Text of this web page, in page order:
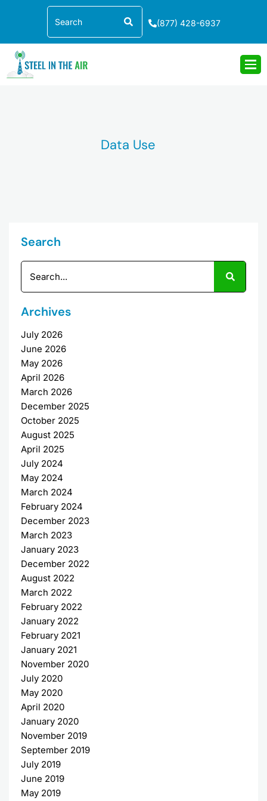
Search
(877) 428-6937
Data Use
Search
Search
Archives
July 2026
June 2026
May 2026
April 2026
March 2026
December 2025
October 2025
August 2025
April 2025
July 2024
May 2024
March 2024
February 2024
December 2023
March 2023
January 2023
December 2022
August 2022
March 2022
February 2022
January 2022
February 2021
January 2021
November 2020
July 2020
May 2020
April 2020
January 2020
November 2019
September 2019
July 2019
June 2019
May 2019